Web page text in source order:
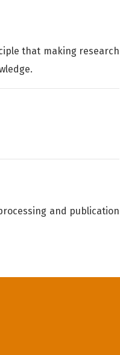
that making research
and publication